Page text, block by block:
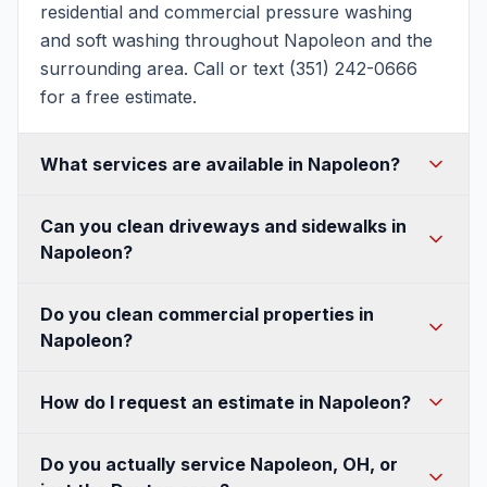
residential and commercial pressure washing
and soft washing throughout Napoleon and the
surrounding area. Call or text (351) 242-0666
for a free estimate.
What services are available in Napoleon?
driveway and concrete cleaning, patio and deck
cleaning, fence and walkway cleaning, gutter
all available in Napoleon.
Can you clean driveways and sidewalks in
Napoleon?
for an even, streak-free finish on Napoleon
driveways, sidewalks, and concrete, and can
winters.
Do you clean commercial properties in
Napoleon?
lots, and dumpster pads, with flexible after-hours
business.
How do I request an estimate in Napoleon?
form. A quick photo of the area helps us send a
Do you actually service Napoleon, OH, or